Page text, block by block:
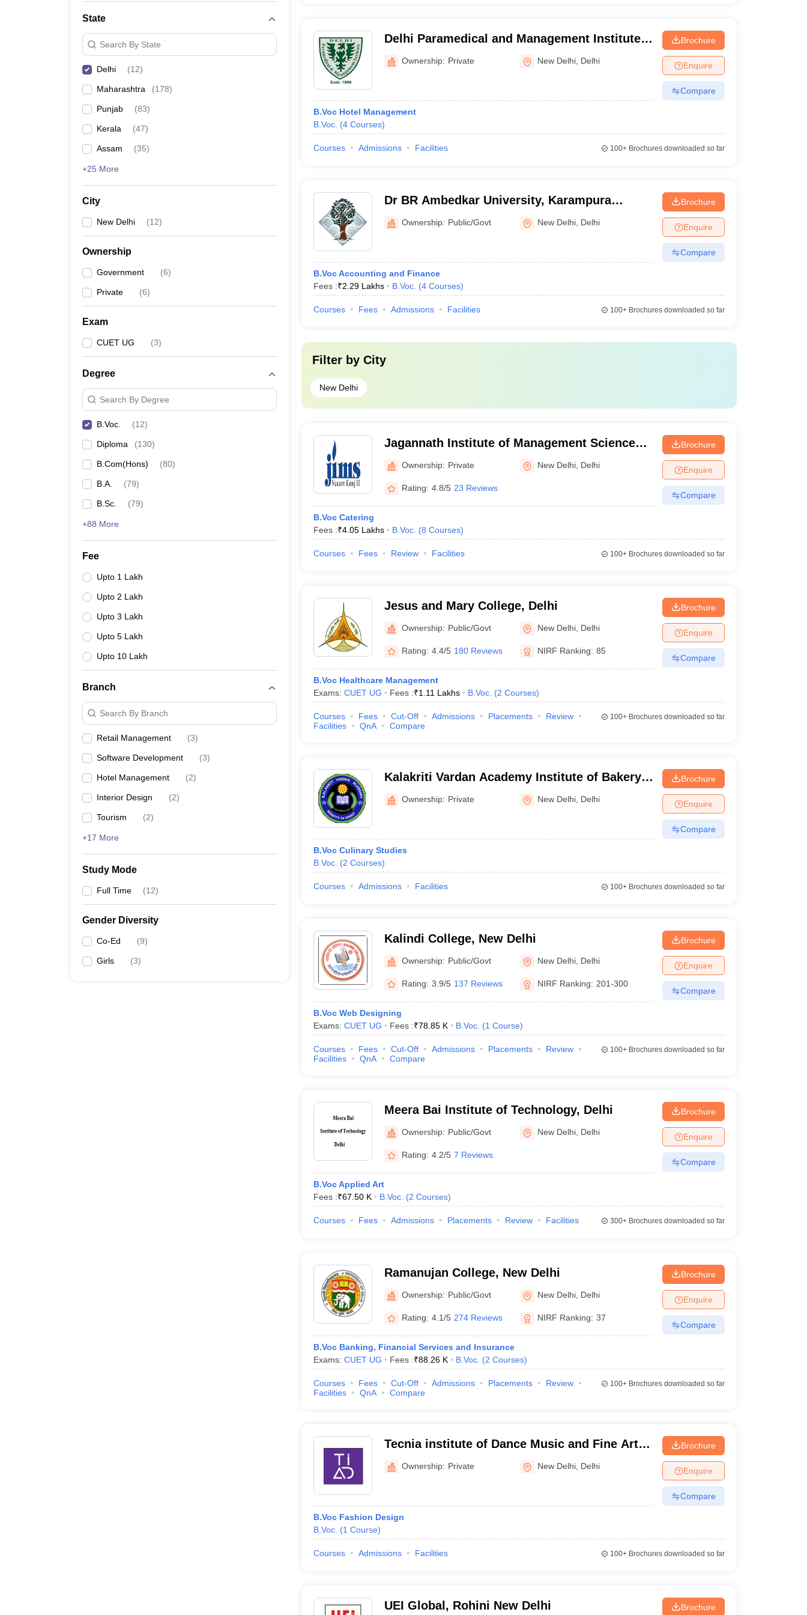
State
Search By State
Delhi (12)
Maharashtra (178)
Punjab (83)
Kerala (47)
Assam (35)
+25 More
City
New Delhi (12)
Ownership
Government (6)
Private (6)
Exam
CUET UG (3)
Degree
Search By Degree
B.Voc. (12)
Diploma (130)
B.Com(Hons) (80)
B.A. (79)
B.Sc. (79)
+88 More
Fee
Upto 1 Lakh
Upto 2 Lakh
Upto 3 Lakh
Upto 5 Lakh
Upto 10 Lakh
Branch
Search By Branch
Retail Management (3)
Software Development (3)
Hotel Management (2)
Interior Design (2)
Tourism (2)
+17 More
Study Mode
Full Time (12)
Gender Diversity
Co-Ed (9)
Girls (3)
Delhi Paramedical and Management Institute,
DelhiOwnership: Private New Delhi Delhi
B.Voc Hotel Management
B.Voc. (4 Courses)
Brochure
Enquire
Compare
Courses Admissions Facilities 100+Brochures downloaded so far
Dr BR Ambedkar University, Karampura
Campus, Delhi
Ownership: Public/Govt New Delhi Delhi
B.Voc Accounting and Finance
Fees :₹2.29 Lakhs B.Voc. (4 Courses)
Brochure
Enquire
Compare
Courses Fees Admissions Facilities 100+Brochures downloaded so far
Filter by City
New Delhi
Jagannath Institute of Management Sciences,
Vasant Kunj, New Delhi
Ownership: Private New Delhi Delhi
Rating: 4.8/5 23 Reviews
B.Voc Catering
Fees :₹4.05 Lakhs B.Voc. (8 Courses)
Brochure
Enquire
Compare
Courses Fees Review Facilities 100+Brochures downloaded so far
Jesus and Mary College, Delhi
Ownership: Public/Govt New Delhi Delhi
Rating: 4.4/5 180 Reviews NIRF Ranking: 85
B.Voc Healthcare Management
Exams: CUET UG Fees :₹1.11 Lakhs B.Voc. (2 Courses)
Brochure
Enquire
Compare
Courses Fees Cut-Off Admissions Placements
Review
Facilities
QnA Compare
100+Brochures downloaded so far
Kalakriti Vardan Academy Institute of Bakery
and Patisserie Art, Delhi
Ownership: Private New Delhi Delhi
B.Voc Culinary Studies
B.Voc. (2 Courses)
Brochure
Enquire
Compare
Courses Admissions Facilities 100+Brochures downloaded so far
Kalindi College, New Delhi
Ownership: Public/Govt New Delhi Delhi
Rating: 3.9/5 137 Reviews NIRF Ranking: 201-300
B.Voc Web Designing
Exams: CUET UG Fees :₹78.85 K B.Voc. (1 Course)
Brochure
Enquire
Compare
Courses Fees Cut-Off Admissions Placements
Review
Facilities
QnA Compare
100+Brochures downloaded so far
Meera Bai Institute of Technology, Delhi
Ownership: Public/Govt New Delhi Delhi
Rating: 4.2/5 7 Reviews
B.Voc Applied Art
Fees :₹67.50 K B.Voc. (2 Courses)
Brochure
Enquire
Compare
Courses Fees Admissions Placements Review Facilities 300+Brochures downloaded so far
Ramanujan College, New Delhi
Ownership: Public/Govt New Delhi Delhi
Rating: 4.1/5 274 Reviews NIRF Ranking: 37
B.Voc Banking, Financial Services and Insurance
Exams: CUET UG Fees :₹88.26 K B.Voc. (2 Courses)
Brochure
Enquire
Compare
Courses Fees Cut-Off Admissions Placements
Review
Facilities
QnA Compare
100+Brochures downloaded so far
Tecnia institute of Dance Music and Fine Arts,
DelhiOwnership: Private New Delhi Delhi
B.Voc Fashion Design
B.Voc. (1 Course)
Brochure
Enquire
Compare
Courses Admissions Facilities 100+Brochures downloaded so far
UEI Global, Rohini New Delhi Brochure